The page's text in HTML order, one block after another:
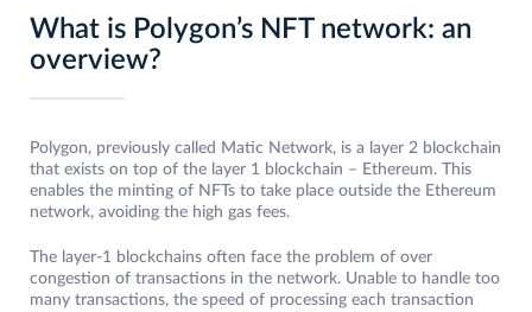
What is Polygon’s NFT network: an
overview?
Polygon, previously called Matic Network, is a layer 2 blockchain
that exists on top of the layer 1 blockchain – Ethereum. This
enables the minting of NFTs to take place outside the Ethereum
network, avoiding the high gas fees.
The layer-1 blockchains often face the problem of over
congestion of transactions in the network. Unable to handle too
many transactions, the speed of processing each transaction